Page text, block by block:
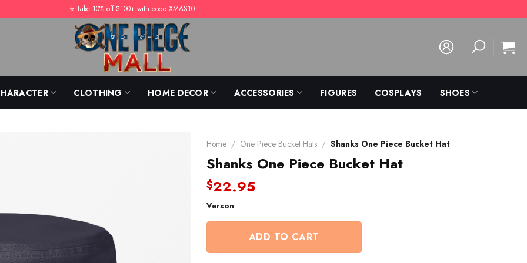
⭐️ Take 10% off $100+ with code XMAS10
CLOTHING HOME DECOR ACCESSORIES FIGURES COSPLAYS SHOES
Home / One Piece Bucket Hats / Shanks One Piece Bucket Hat
Shanks One Piece Bucket Hat
$22.95
Verson
ADD TO CART